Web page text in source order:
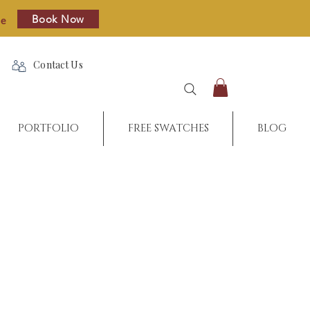
Book Now
Contact Us
PORTFOLIO FREE SWATCHES BLOG